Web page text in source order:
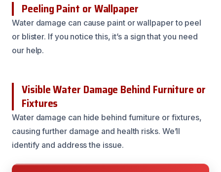
Peeling Paint or Wallpaper
Water damage can cause paint or wallpaper to peel
or blister. If you notice this, it’s a sign that you need
our help.
Visible Water Damage Behind Furniture or
Fixtures
Water damage can hide behind furniture or fixtures,
causing further damage and health risks. We’ll
identify and address the issue.